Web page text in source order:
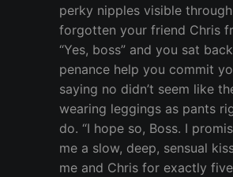
perky nipples visible
forgotten your friend Chris
“Yes, boss” and you sat
penance help you commit
saying no didn’t seem like
wearing leggings as pants
do. “I hope so, Boss. I
me a slow, deep, sensual
me and Chris for exactly